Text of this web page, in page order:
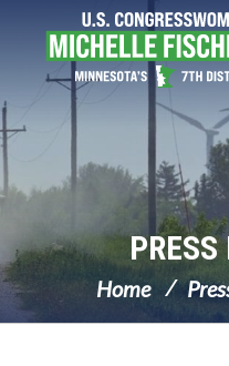
Skip Navigation
PRESS
Home